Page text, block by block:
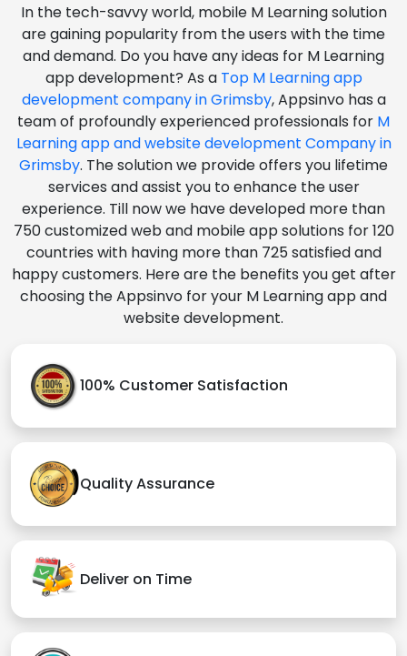
In the tech-savvy world, mobile M Learning solution
are gaining popularity from the users with the time
and demand. Do you have any ideas for M Learning
app development? As a Top M Learning app
development company in Grimsby, Appsinvo has a
team of profoundly experienced professionals for M
Learning app and website development Company in
Grimsby. The solution we provide offers you lifetime
services and assist you to enhance the user
experience. Till now we have developed more than
750 customized web and mobile app solutions for 120
countries with having more than 725 satisfied and
happy customers. Here are the benefits you get after
choosing the Appsinvo for your M Learning app and
website development.
100% Customer Satisfaction
Quality Assurance
Deliver on Time